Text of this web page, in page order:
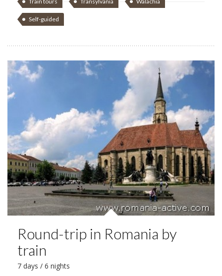
Self-guided
Round-trip in Romania by
train
7 days / 6 nights